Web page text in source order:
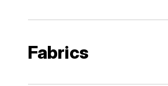
Fabrics